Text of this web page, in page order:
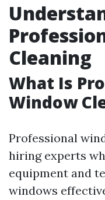
Cleaning
What Is
Window
Professional
hiring experts
equipment and
windows